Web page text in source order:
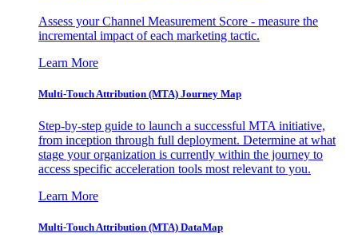
Assess your Channel Measurement Score - measure the
incremental impact of each marketing tactic.
Learn More
Multi-Touch Attribution (MTA) Journey Map
Step-by-step guide to launch a successful MTA initiative,
from inception through full deployment. Determine at what
stage your organization is currently within the journey to
access specific acceleration tools most relevant to you.
Learn More
Multi-Touch Attribution (MTA) DataMap